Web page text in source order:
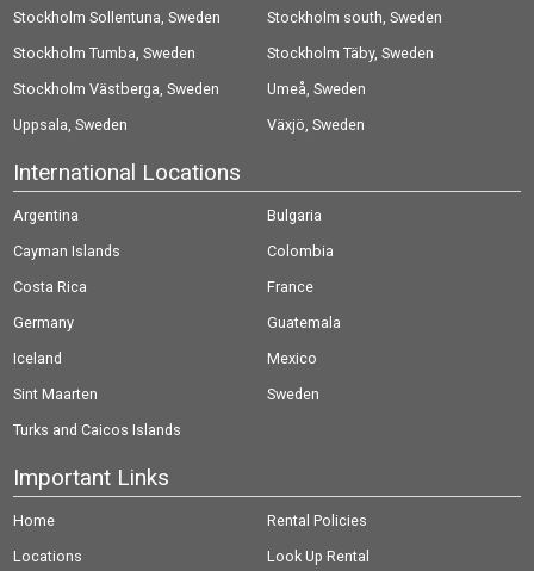
Stockholm Sollentuna, Sweden
Stockholm south, Sweden
Stockholm Tumba, Sweden
Stockholm Täby, Sweden
Stockholm Västberga, Sweden
Umeå, Sweden
Uppsala, Sweden
Växjö, Sweden
International Locations
Argentina
Bulgaria
Cayman Islands
Colombia
Costa Rica
France
Germany
Guatemala
Iceland
Mexico
Sint Maarten
Sweden
Turks and Caicos Islands
Important Links
Home
Rental Policies
Locations
Look Up Rental